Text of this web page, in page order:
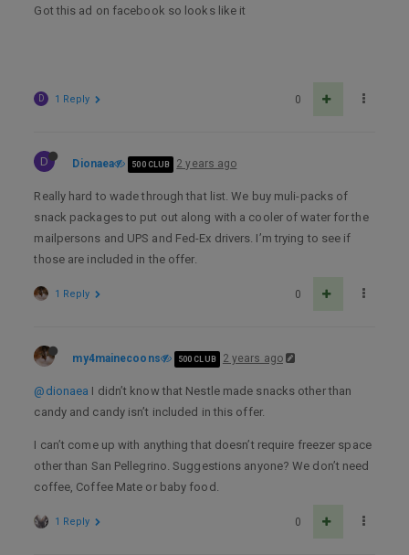
Got this ad on facebook so looks like it
0
D 1 Reply
D Dionaea 500 CLUB 2 years ago
Really hard to wade through that list. We buy muli-packs of
snack packages to put out along with a cooler of water for the
mailpersons and UPS and Fed-Ex drivers. I’m trying to see if
those are included in the offer.
0
1 Reply
my4mainecoons 500 CLUB 2 years ago
@dionaea I didn’t know that Nestle made snacks other than
candy and candy isn’t included in this offer.
I can’t come up with anything that doesn’t require freezer space
other than San Pellegrino. Suggestions anyone? We don’t need
coffee, Coffee Mate or baby food.
0
1 Reply